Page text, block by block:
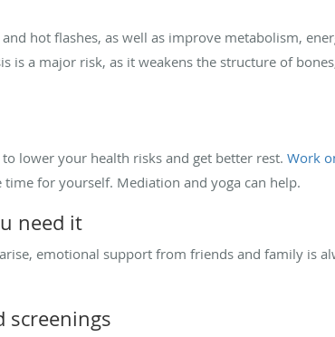
hot flashes, as well as improve metabolism,
is a major risk, as it weakens the structure of
lower your health risks and get better rest. Work
for yourself. Mediation and yoga can help.
need it
emotional support from friends and family is
screenings